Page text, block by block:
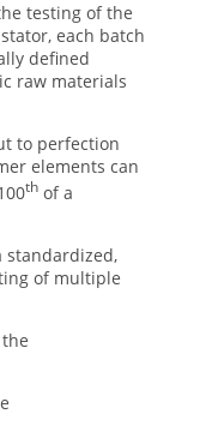
testing of the
each batch
defined
raw materials
to perfection
elements can
th of a
standardized,
of multiple